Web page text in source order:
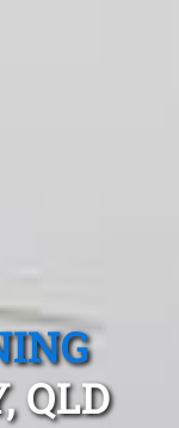
QLD